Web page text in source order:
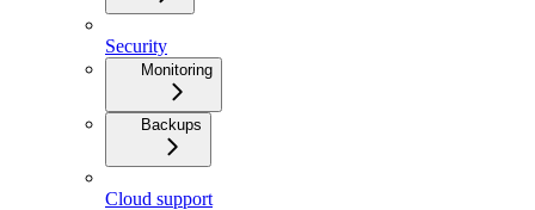
Security
Monitoring
Backups
Cloud support